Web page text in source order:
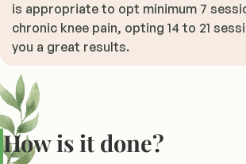
is appropriate to opt minimum 7
chronic knee pain, opting 14 to 21
you a great results.
How is it done?